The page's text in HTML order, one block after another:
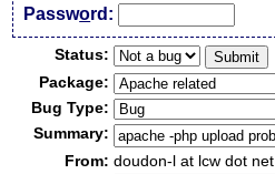
Password:
Status:
Package:
Bug Type:
Summary:
From: doudon-l at lcw dot net